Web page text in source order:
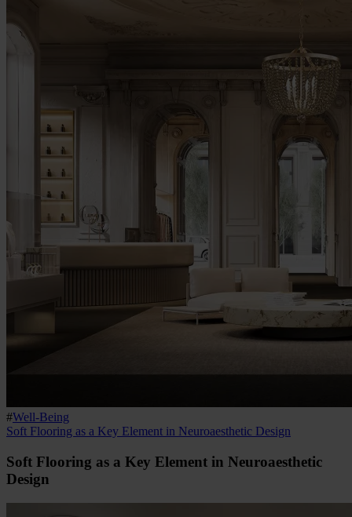
#Well-Being
Soft Flooring as a Key Element in Neuroaesthetic Design
Soft Flooring as a Key Element in Neuroaesthetic
Design